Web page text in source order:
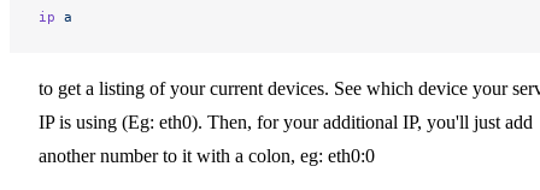
ip a
to get a listing of your current devices. See which device your
IP is using (Eg: eth0). Then, for your additional IP, you'll just add
another number to it with a colon, eg: eth0:0